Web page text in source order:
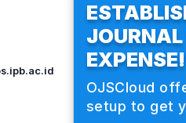
OJSCloud
setup to get